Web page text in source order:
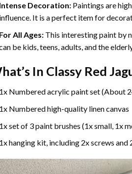
Decoration: Paintings are
It is a perfect item for
All Ages: This interestingpaint by
be kids, teens, adults, and the
In Classy Red
Numbered acrylic paint set (About
Numbered high-quality linen canvas
set of 3 paint brushes (1x small, 1x
hanging kit, including 2x screws and